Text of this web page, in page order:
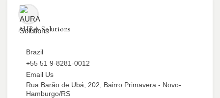
AURA Solutions
Brazil
+55 51 9-8281-0012
Email Us
Rua Barão de Ubá, 202, Bairro Primavera - Novo-
Hamburgo/RS